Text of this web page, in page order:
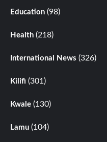
Education (98)
Health (218)
International News (326)
Kilifi (301)
Kwale (130)
Lamu (104)